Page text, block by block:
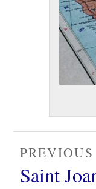
PREVIOUS
Saint